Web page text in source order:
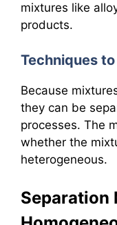
mixtures like
products.
Techniques
Because
they can be
processes. The
whether the
heterogeneous.
Separation